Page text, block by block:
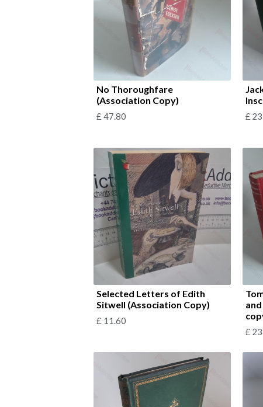
No Thoroughfare
(Association Copy)
£ 47.80 £
Selected Letters of Edith
Sitwell (Association Copy)
£ 11.60
£